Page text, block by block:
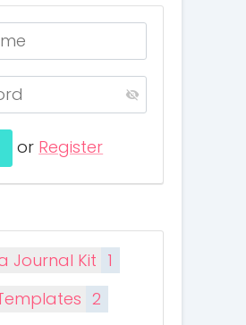
or Register
Journal Kit 1
2